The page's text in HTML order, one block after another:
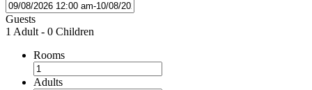
Guests
1 Adult - 0 Children
Rooms
Adults